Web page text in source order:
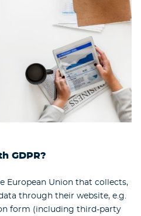
GDPR?
European Union that collects,
through their website, e.g.
form (including third-party